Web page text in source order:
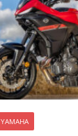
YAMAHA